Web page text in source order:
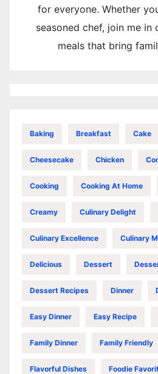
for everyone. Whether
seasoned chef, join me in
meals that bring
Baking Breakfast Cake
Cheesecake Chicken
Cooking Cooking At Home
Creamy Culinary Delight
Culinary Excellence Culinary
Delicious Dessert
Dessert Recipes Dinner
Easy Dinner Easy Recipe
Family Dinner Family Friendly
Flavorful Dishes Foodie